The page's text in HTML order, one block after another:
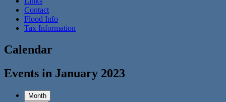
Contact
Flood Info
Tax Information
Calendar
Events in January 2023
Month